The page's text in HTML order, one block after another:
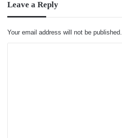
Leave a Reply
Your email address will not be published.